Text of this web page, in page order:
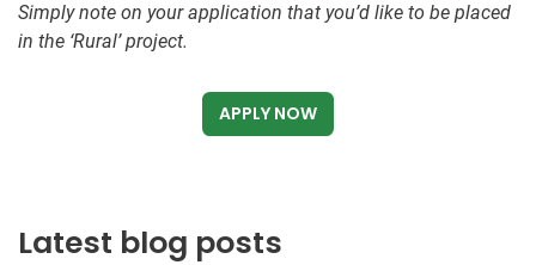
Simply note on your application that you’d like to be placed
in the ‘Rural’ project.
APPLY NOW
Latest blog posts